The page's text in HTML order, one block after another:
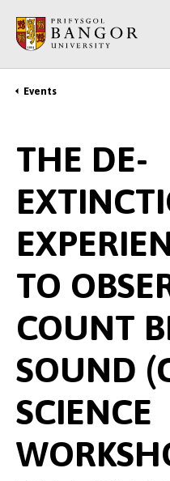
main
content
Breadcrumb
Events
THE DE-
TO
COUNT
SOUND
SCIENCE